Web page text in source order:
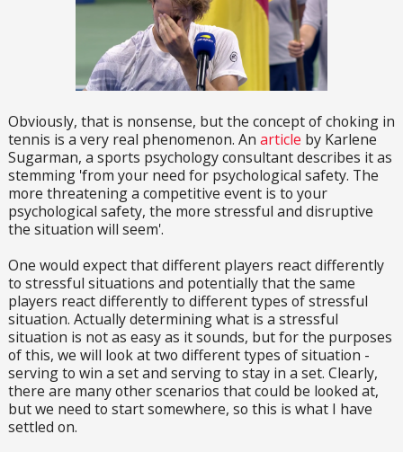
Obviously, that is nonsense, but the concept of choking in
tennis is a very real phenomenon. An article by Karlene
Sugarman, a sports psychology consultant describes it as
stemming 'from your need for psychological safety. The
more threatening a competitive event is to your
psychological safety, the more stressful and disruptive
the situation will seem'.
One would expect that different players react differently
to stressful situations and potentially that the same
players react differently to different types of stressful
situation. Actually determining what is a stressful
situation is not as easy as it sounds, but for the purposes
of this, we will look at two different types of situation -
serving to win a set and serving to stay in a set. Clearly,
there are many other scenarios that could be looked at,
but we need to start somewhere, so this is what I have
settled on.